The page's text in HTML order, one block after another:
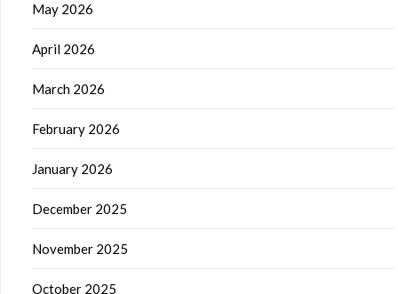
May 2026
April 2026
March 2026
February 2026
January 2026
December 2025
November 2025
October 2025